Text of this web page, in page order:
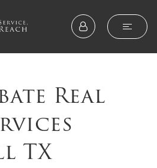
Real
TX